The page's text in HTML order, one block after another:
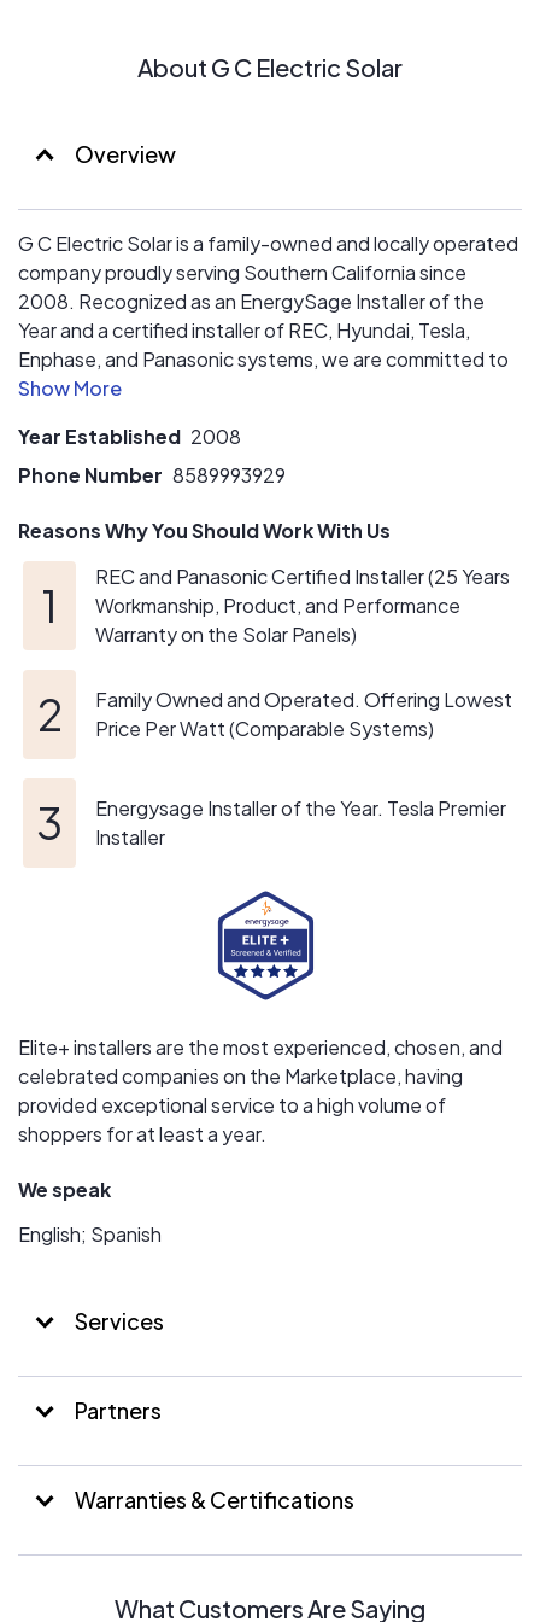
About G C Electric Solar
Overview
G C Electric Solar is a family-owned and locally operated
company proudly serving Southern California since
2008. Recognized as an EnergySage Installer of the
Year and a certified installer of REC, Hyundai, Tesla,
Enphase, and Panasonic systems, we are committed to
delivering trusted solar solutions backed by
warranty coverage. With G C Electric Solar, you can feel
confident that your investment is protected for the long
Our ultimate goal is building a brighter and more
sustainable future for all.
Year Established 2008
Phone Number 8589993929
Reasons Why You Should Work With Us
REC and Panasonic Certified Installer (25 Years
Workmanship, Product, and Performance
Warranty on the Solar Panels)
Family Owned and Operated. Offering Lowest
Price Per Watt (Comparable Systems)
Energysage Installer of the Year. Tesla Premier
Installer
Elite+ installers are the most experienced, chosen, and
celebrated companies on the Marketplace, having
provided exceptional service to a high volume of
shoppers for at least a year.
We speak
English; Spanish
Services
Partners
Warranties & Certifications
What Customers Are Saying